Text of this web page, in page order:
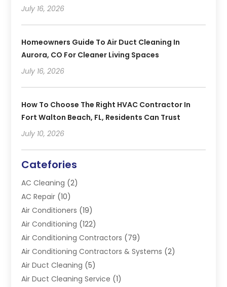
July 16, 2026
Homeowners Guide To Air Duct Cleaning In
Aurora, CO For Cleaner Living Spaces
July 16, 2026
How To Choose The Right HVAC Contractor In
Fort Walton Beach, FL, Residents Can Trust
July 10, 2026
Catefories
AC Cleaning (2)
AC Repair (10)
Air Conditioners (19)
Air Conditioning (122)
Air Conditioning Contractors (79)
Air Conditioning Contractors & Systems (2)
Air Duct Cleaning (5)
Air Duct Cleaning Service (1)